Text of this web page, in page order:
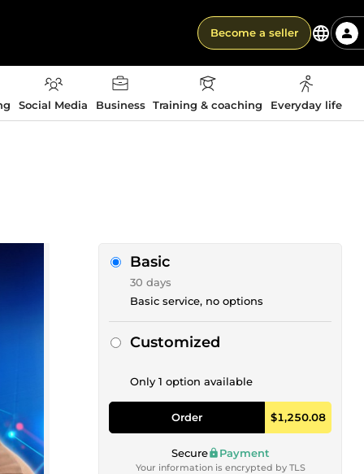
Become a seller
Social Media Business Training & coaching Everyday life
Basic
30 days
Basic service, no options
Customized
Only 1 option available
Order $1,250.08
Secure Payment
Your information is encrypted by TLS